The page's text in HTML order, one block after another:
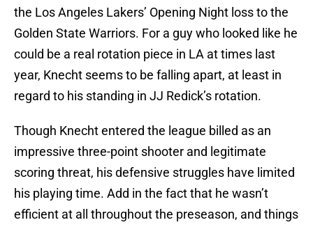
the Los Angeles Lakers’ Opening Night loss to the
Golden State Warriors. For a guy who looked like he
could be a real rotation piece in LA at times last
year, Knecht seems to be falling apart, at least in
regard to his standing in JJ Redick’s rotation.
Though Knecht entered the league billed as an
impressive three-point shooter and legitimate
scoring threat, his defensive struggles have limited
his playing time. Add in the fact that he wasn’t
efficient at all throughout the preseason, and things